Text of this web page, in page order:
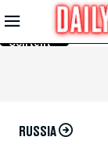
Skip to
Main
Content
RUSSIA